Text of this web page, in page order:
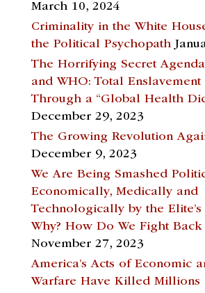
March 10, 2024
Criminality in the White
the Political Psychopath
The Horrifying Secret
and WHO: Total
Through a “Global Health
December 29, 2023
The Growing Revolution
December 9, 2023
We Are Being Smashed
Economically, Medically and
Technologically by the Elite’s
Why? How Do We Fight Back
November 27, 2023
America’s Acts of Economic
Warfare Have Killed Millions